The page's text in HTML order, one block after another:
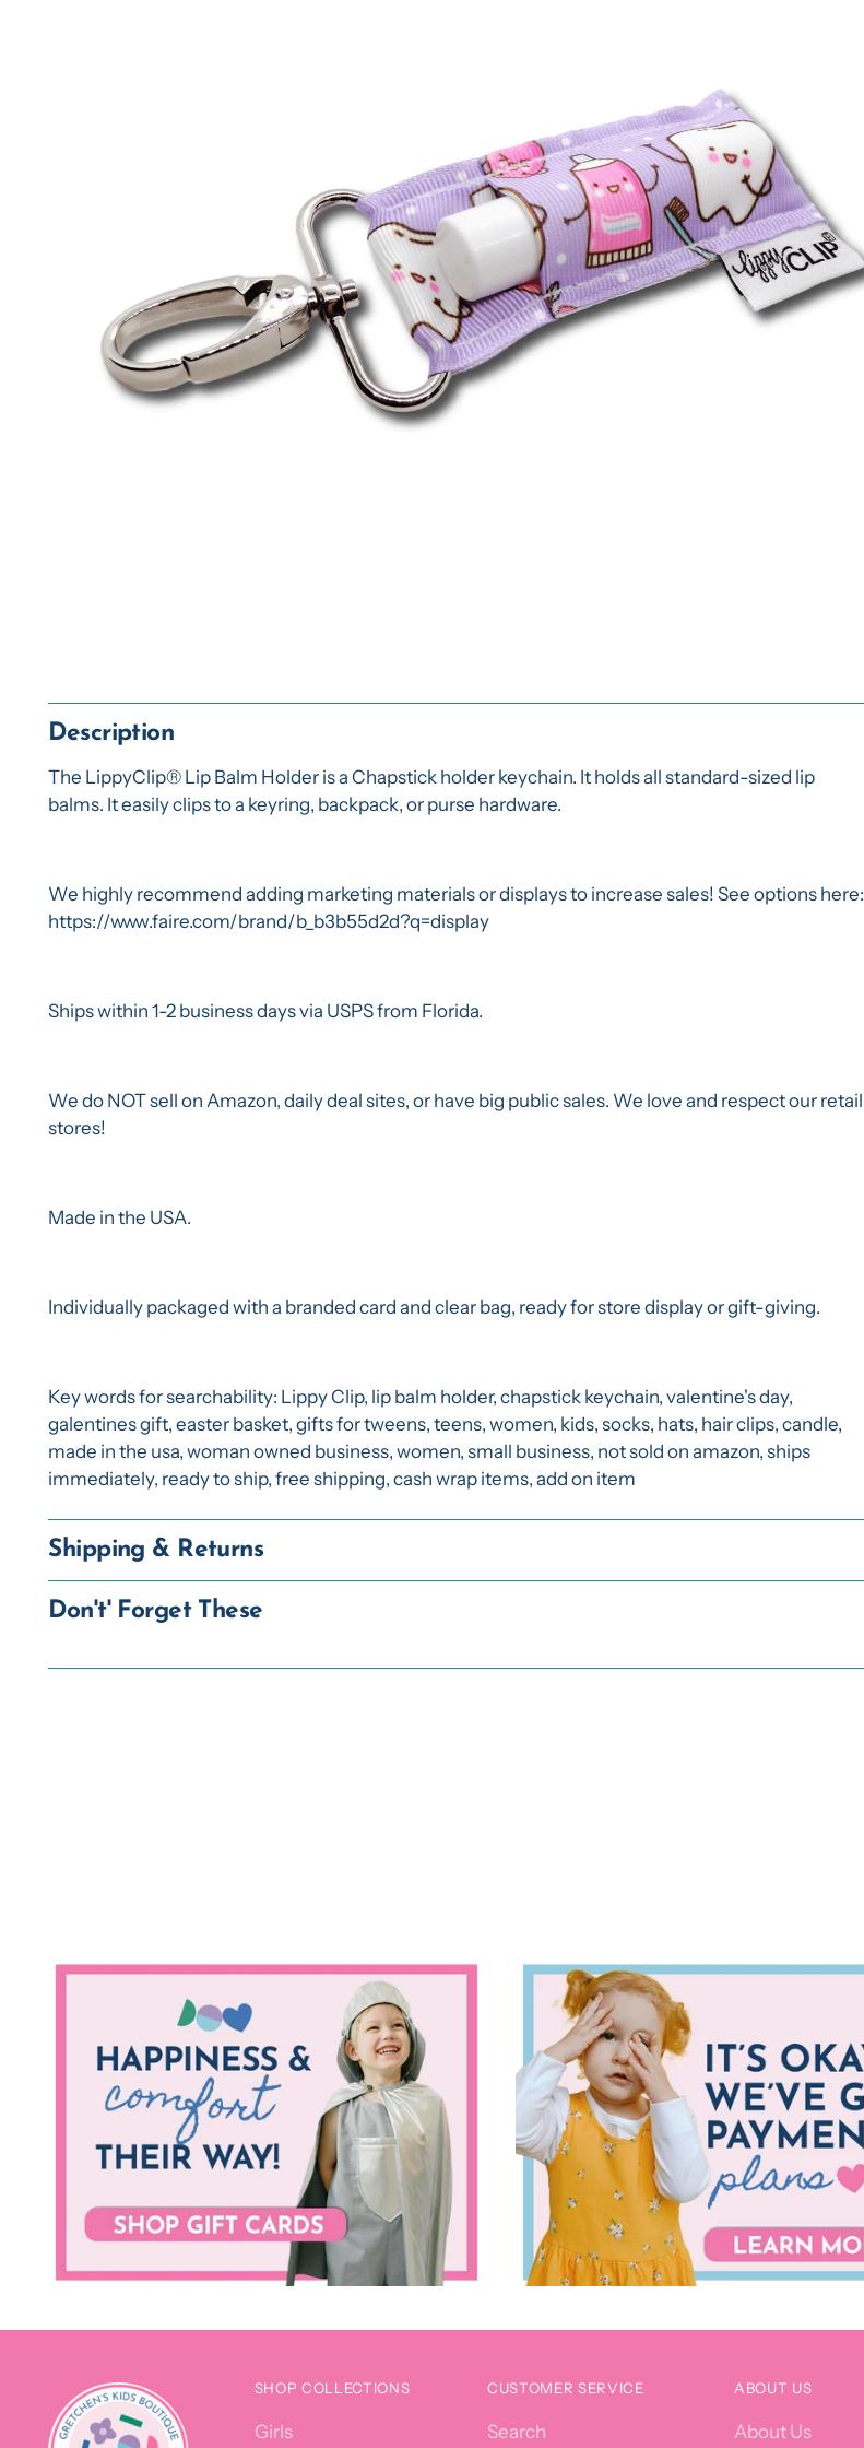
Description
The LippyClip® Lip Balm Holder is a Chapstick holder keychain. It holds all standard-sized lip
balms. It easily clips to a keyring, backpack, or purse hardware.
We highly recommend adding marketing materials or displays to increase sales! See options here:
https://www.faire.com/brand/b_b3b55d2d?q=display
Ships within 1-2 business days via USPS from Florida.
We do NOT sell on Amazon, daily deal sites, or have big public sales. We love and respect our retail
stores!
Made in the USA.
Individually packaged with a branded card and clear bag, ready for store display or gift-giving.
Key words for searchability: Lippy Clip, lip balm holder, chapstick keychain, valentine's day,
galentines gift, easter basket, gifts for tweens, teens, women, kids, socks, hats, hair clips, candle,
made in the usa, woman owned business, women, small business, not sold on amazon, ships
immediately, ready to ship, free shipping, cash wrap items, add on item
Shipping & Returns
Don't' Forget These
SHOP COLLECTIONS
Girls
CUSTOMER SERVICE
Search
ABOUT US
About Us